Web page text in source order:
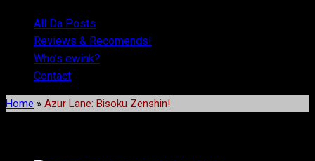
All Da Posts
Reviews & Recomends!
Who’s ewink?
Contact
Home » Azur Lane: Bisoku Zenshin!